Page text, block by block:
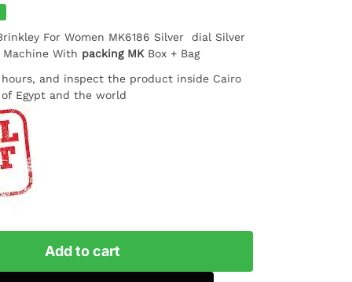
For Women MK6186 Silver dial Silver
With packing MK Box + Bag
and inspect the product inside Cairo
Egypt and the world
Add to cart